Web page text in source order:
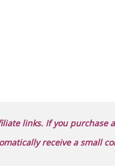
links. If you
receive a small